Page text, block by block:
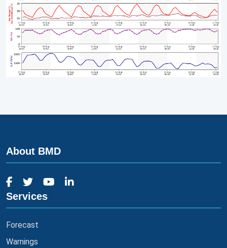
About BMD
Services
Forecast
Warnings